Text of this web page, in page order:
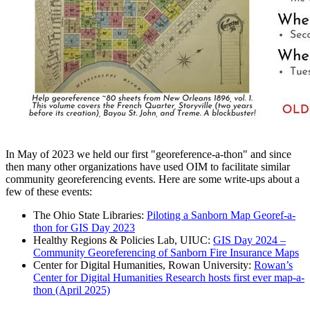
In May of 2023 we held our first "georeference-a-thon" and since
then many other organizations have used OIM to facilitate similar
community georeferencing events. Here are some write-ups about a
few of these events:
The Ohio State Libraries: Piloting a Sanborn Map Georef-a-
thon for GIS Day 2023
Healthy Regions & Policies Lab, UIUC: GIS Day 2024 –
Community Georeferencing of Sanborn Fire Insurance Maps
Center for Digital Humanities, Rowan University: Rowan’s
Center for Digital Humanities Research hosts first ever map-a-
thon (April 2025)